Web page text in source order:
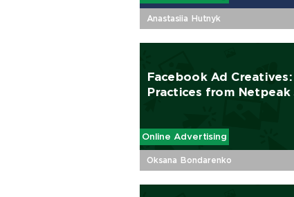
Anastasiia Hutnyk
Facebook Ad
Practices from Netpeak
Online Advertising
Oksana Bondarenko